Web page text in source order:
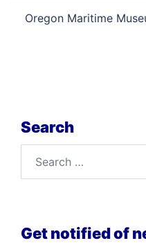
Oregon Maritime
Search
Get notified of